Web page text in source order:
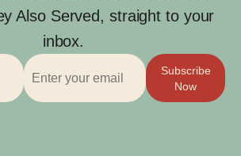
Also Served, straight to your
inbox.
Subscribe
Now